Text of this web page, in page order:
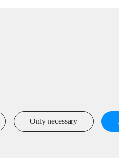
Innovation Park,
Jiangsu, P. R. China
Only necessary